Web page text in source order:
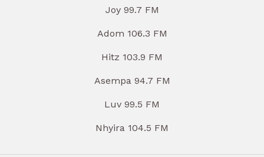
Joy 99.7 FM
Adom 106.3 FM
Hitz 103.9 FM
Asempa 94.7 FM
Luv 99.5 FM
Nhyira 104.5 FM